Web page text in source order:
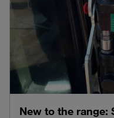
New to the range: